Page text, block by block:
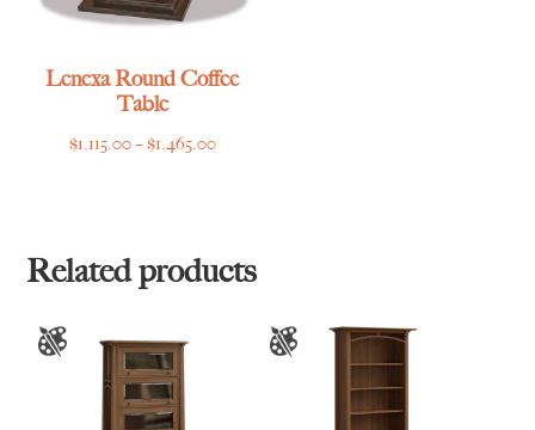
Lenexa Round Coffee
Table
$1,115.00–$1,465.00Price
$1,465.00
Related products